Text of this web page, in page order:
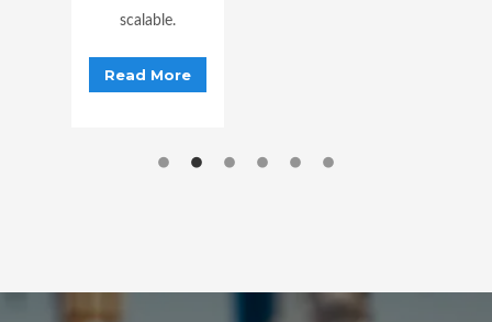
scalable.
Read More